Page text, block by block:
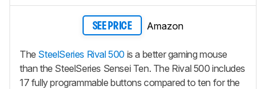
SEE PRICE Amazon
The SteelSeries Rival 500 is a better gaming mouse
than the SteelSeries Sensei Ten. The Rival 500 includes
17 fully programmable buttons compared to ten for the